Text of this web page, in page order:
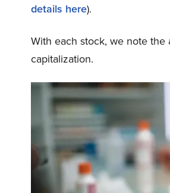
details here).
With each stock, we note the
capitalization.